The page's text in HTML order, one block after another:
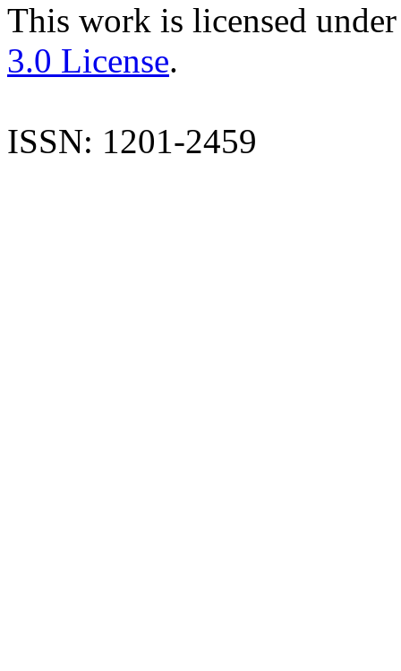
This work is licensed
3.0 License.
ISSN: 1201-2459